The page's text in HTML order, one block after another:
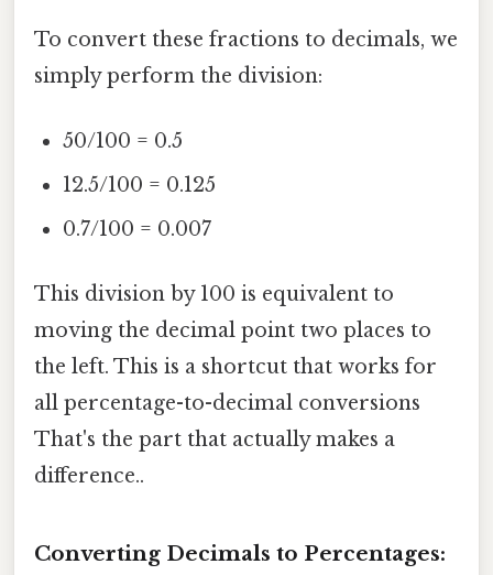
To convert these fractions to decimals, we
simply perform the division:
50/100 = 0.5
12.5/100 = 0.125
0.7/100 = 0.007
This division by 100 is equivalent to
moving the decimal point two places to
the left. This is a shortcut that works for
all percentage-to-decimal conversions
That's the part that actually makes a
difference..
Converting Decimals to Percentages: